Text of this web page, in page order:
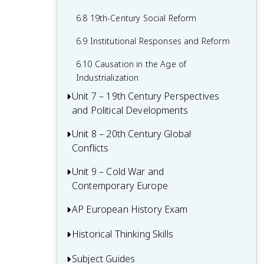
6.8 19th-Century Social Reform
6.9 Institutional Responses and Reform
6.10 Causation in the Age of
Industrialization
Unit 7 – 19th Century Perspectives
and Political Developments
7.1 Context of 19th Century Politics
7.3 National Unification and Diplomatic
Tensions
7.4 Darwinism and Social Darwinism
7.5 The Age of Progress and Modernity
Unit 8 – 20th Century Global
Conflicts
8.1 Context of 20th Century Global
Conflicts
8.2 World War I
8.3 The Russian Revolution and Its Effects
8.4 Versailles Conference and Peace
Unit 9 – Cold War and
Contemporary Europe
9.1 Context of the Cold War and
AP European History Exam
Multiple-Choice Questions (MCQ)
Short Answer Questions (SAQ)
Historical Thinking Skills
Causation in AP European History
Subject Guides